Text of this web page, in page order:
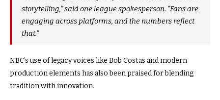
storytelling,” said one league spokesperson. “Fans are
engaging across platforms, and the numbers reflect
that.”
NBC’s use of legacy voices like Bob Costas and modern
production elements has also been praised for blending
tradition with innovation.